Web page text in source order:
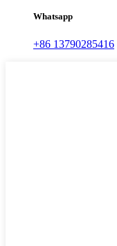
Whatsapp
+86 13790285416